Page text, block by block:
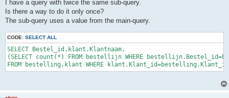
I have a query with twice the same sub-query.
Is there a way to do it only once?
The sub-query uses a value from the main-query.
CODE: SELECT ALL
SELECT Bestel_id,klant.Klantnaam,
(SELECT count(*) FROM bestellijn WHERE
FROM bestelling,klant WHERE